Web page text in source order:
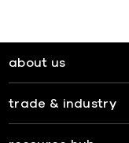
about us
trade & industry